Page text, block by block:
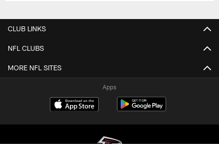
CLUB LINKS
NFL CLUBS
MORE NFL SITES
Apps